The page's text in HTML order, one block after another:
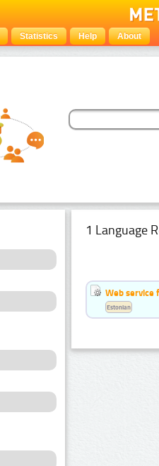
Statistics Help About
1 Language
Web service
Estonian